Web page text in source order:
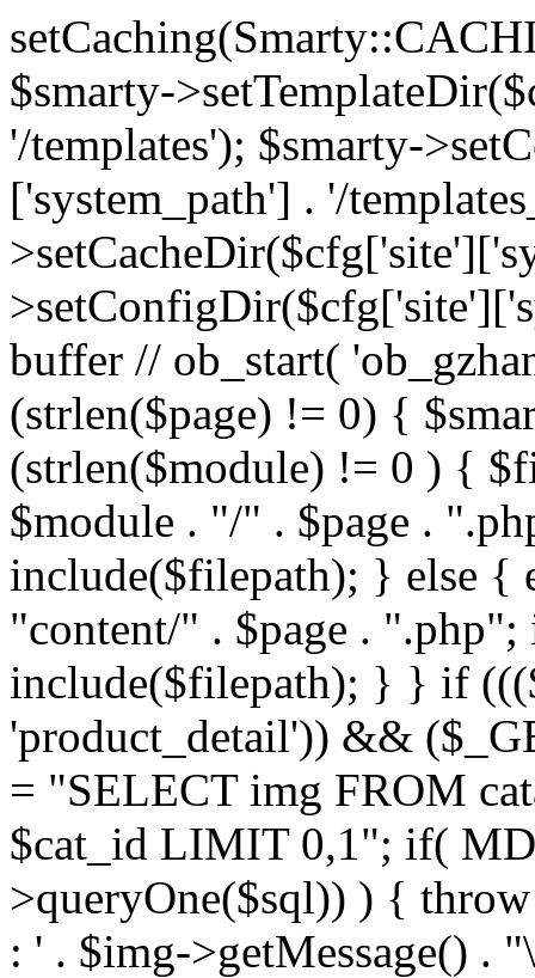
$smarty-
'/templates'); $smarty-
['system_path'] . '/
buffer // ob_start(
(strlen($page) != 0) {
(strlen($module) != 0 ) {
$module . "/" . $page .
include($filepath); } else {
"content/" . $page .
include($filepath); } } if
'product_detail')) &&
= "SELECT img FROM
$cat_id LIMIT 0,1"; if(
>queryOne($sql)) ) {
: ' . $img->getMessage()